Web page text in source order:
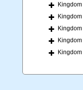
Kingdom
Kingdom
Kingdom
Kingdom
Kingdom